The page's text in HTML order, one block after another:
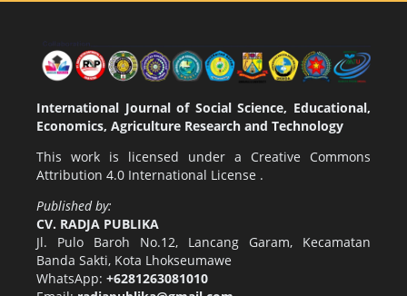
International Journal of Social Science, Educational,
Economics, Agriculture Research and Technology
This work is licensed under a Creative Commons
Attribution 4.0 International License .
Published by:
CV. RADJA PUBLIKA
Jl. Pulo Baroh No.12, Lancang Garam, Kecamatan
Banda Sakti, Kota Lhokseumawe
WhatsApp: +6281263081010